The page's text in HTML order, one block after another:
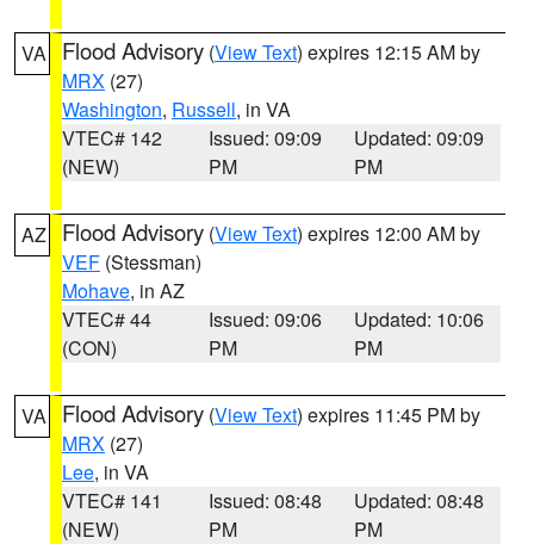
VA Flood Advisory (View Text) expires 12:15 AM by
MRX (27)
Washington, Russell, in VA
VTEC# 142
(NEW)
Issued: 09:09
PM
Updated: 09:09
PM
AZ Flood Advisory (View Text) expires 12:00 AM by
VEF (Stessman)
Mohave, in AZ
VTEC# 44
(CON)
Issued: 09:06
PM
Updated: 10:06
PM
VA Flood Advisory (View Text) expires 11:45 PM by
MRX (27)
Lee, in VA
VTEC# 141
(NEW)
Issued: 08:48
PM
Updated: 08:48
PM